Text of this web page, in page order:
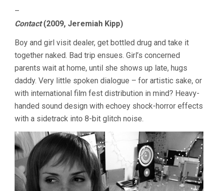
–
Contact(2009, Jeremiah Kipp)
Boy and girl visit dealer, get bottled drug and take it
together naked. Bad trip ensues. Girl’s concerned
parents wait at home, until she shows up late, hugs
daddy. Very little spoken dialogue – for artistic sake, or
with international film fest distribution in mind? Heavy-
handed sound design with echoey shock-horror effects
with a sidetrack into 8-bit glitch noise.